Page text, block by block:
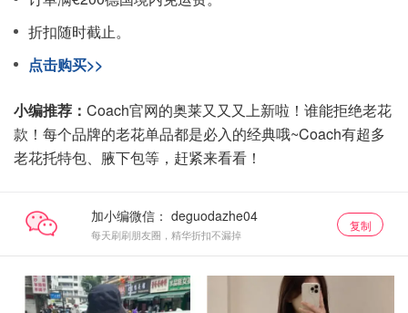
折扣随时截止。
点击购买>>
小编推荐： Coach官网的奥莱又又又上新啦！谁能拒绝老花
款！每个品牌的老花单品都是必入的经典哦~Coach有超多
老花托特包、腋下包等，赶紧来看看！
加小编微信：
每天刷刷朋友圈，精华折扣不漏掉
复制